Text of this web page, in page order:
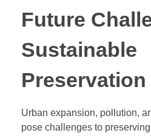
Future
Sustainable
Preservation
Urban expansion, pollution,
pose challenges to